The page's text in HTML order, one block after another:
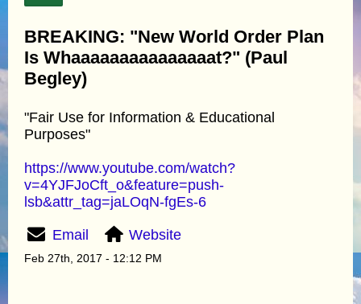
BREAKING: "New World Order Plan
Is Whaaaaaaaaaaaaaaat?" (Paul
Begley)
"Fair Use for Information & Educational
Purposes"
https://www.youtube.com/watch?
v=4YJFJoCft_o&feature=push-
lsb&attr_tag=jaLOqN-fgEs-6
Email Website
Feb 27th, 2017 - 12:12 PM